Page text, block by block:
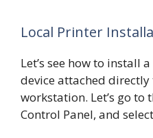
Local Printer
Let’s see how to install
device attached
workstation. Let’s go to
Control Panel, and